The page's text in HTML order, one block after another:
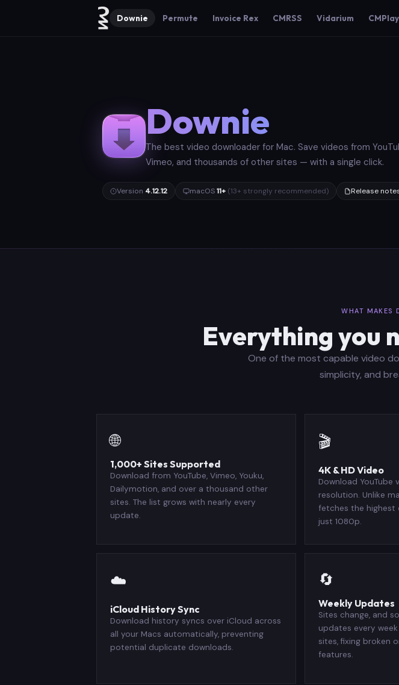
Downie Permute Invoice Rex CMRSS Vidarium
Downie
The best video downloader for Mac. Save videos from
Vimeo, and thousands of other sites — with a single click.
Version 4.12.12 macOS11+ (13+ strongly recommended) Release
WHAT MAKES
Everything you
One of the most capable video
simplicity, and
🌐
1,000+ Sites Supported
Download from YouTube, Vimeo, Youku,
Dailymotion, and over a thousand other
sites. The list grows with nearly every
update.
🎬
4K & HD Video
Download YouTube
resolution. Unlike
fetches the
just 1080p.
☁️
iCloud History Sync
Download history syncs over iCloud across
all your Macs automatically, preventing
potential duplicate downloads.
🔄
Weekly Updates
Sites change, and
updates every
sites, fixing broken
features.